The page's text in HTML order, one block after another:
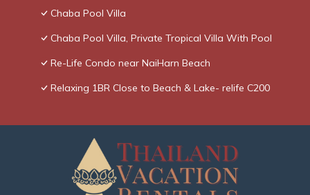
Chaba Pool Villa
Chaba Pool Villa, Private Tropical Villa With Pool
Re-Life Condo near NaiHarn Beach
Relaxing 1BR Close to Beach & Lake- relife C200